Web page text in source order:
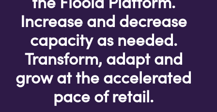
Increase and decrease
capacity as needed.
Transform, adapt and
grow at the accelerated
pace of retail.